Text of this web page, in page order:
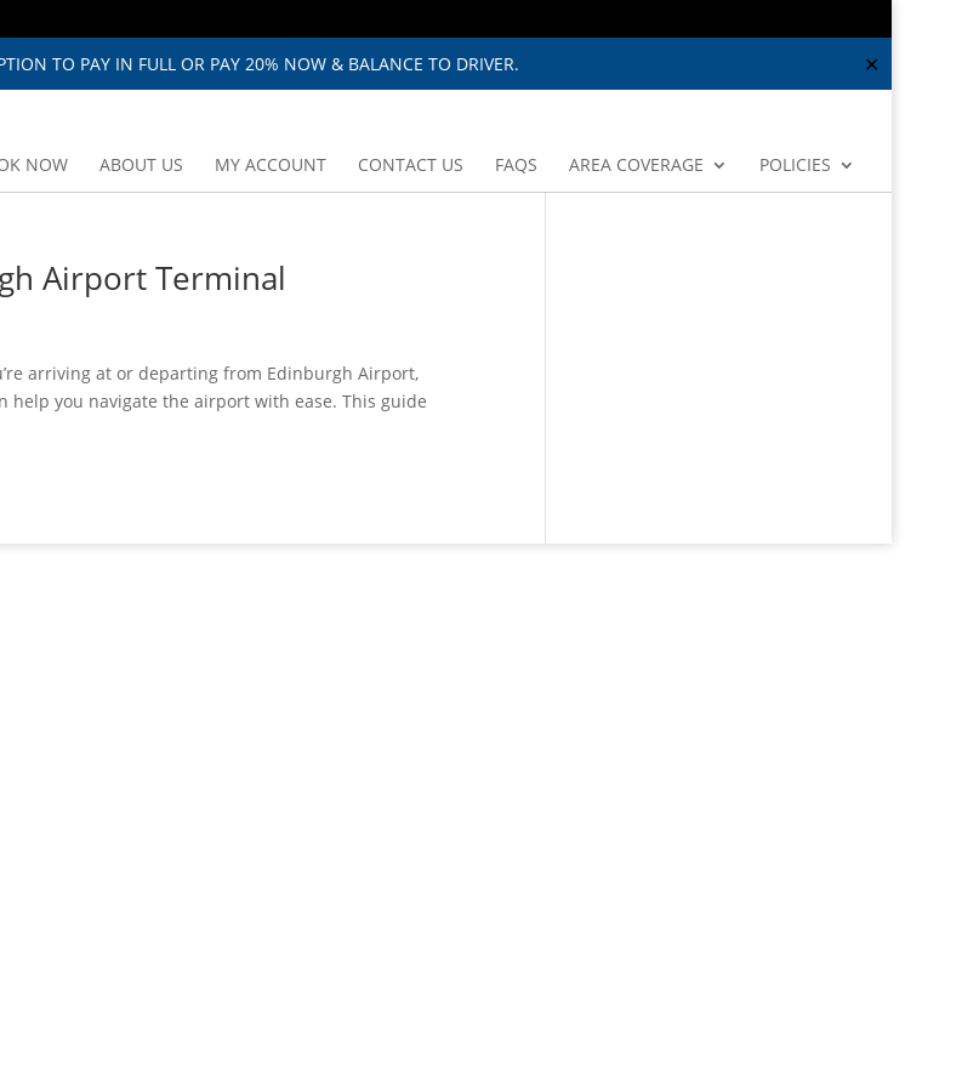
TO PAY IN FULL OR PAY 20% NOW & BALANCE TO DRIVER. ✕
NOW ABOUT US MY ACCOUNT CONTACT US FAQS AREA COVERAGE POLICIES
Airport Terminal
arriving at or departing from Edinburgh Airport,
you navigate the airport with ease. This guide